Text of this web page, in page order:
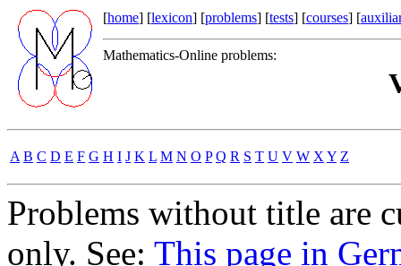
[home] [lexicon] [problems] [tests] [courses] [
Mathematics-Online problems:
A B C D E F G H I J K L M N O P Q R S T U V W X Y Z
Problems without title are
only. See: This page in